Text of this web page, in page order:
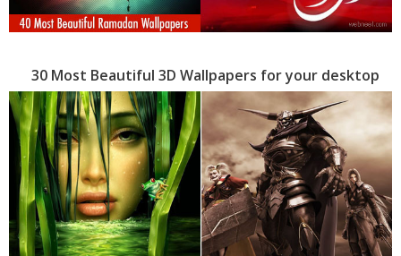
30 Most Beautiful 3D Wallpapers for your desktop